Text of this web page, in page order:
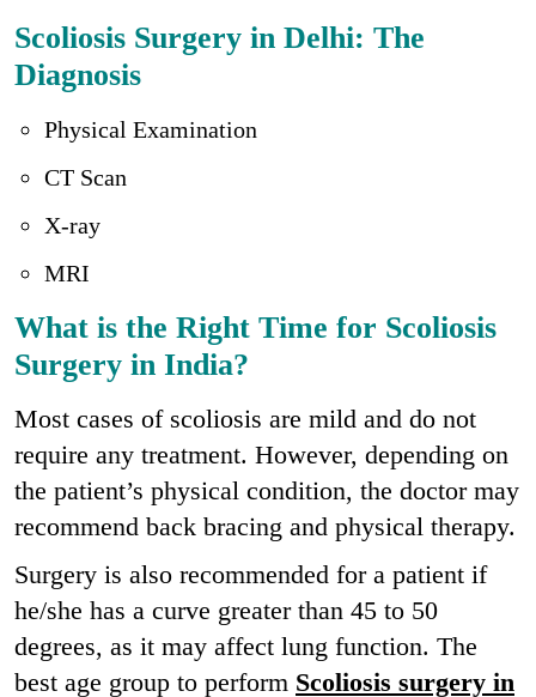
Scoliosis Surgery in Delhi: The
Diagnosis
Physical Examination
CT Scan
X-ray
MRI
What is the Right Time for Scoliosis
Surgery in India?
Most cases of scoliosis are mild and do not
require any treatment. However, depending on
the patient’s physical condition, the doctor may
recommend back bracing and physical therapy.
Surgery is also recommended for a patient if
he/she has a curve greater than 45 to 50
degrees, as it may affect lung function. The
best age group to perform Scoliosis surgery in